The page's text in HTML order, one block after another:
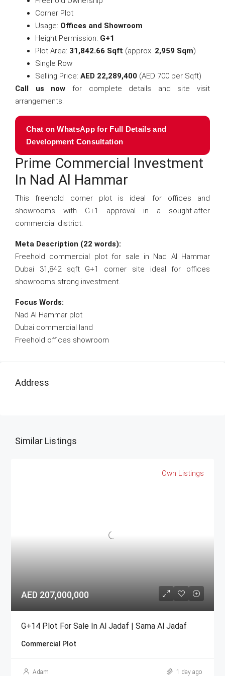
Corner Plot
Usage: Offices and Showroom
Height Permission: G+1
Plot Area: 31,842.66 Sqft (approx. 2,959 Sqm)
Single Row
Selling Price: AED 22,289,400 (AED 700 per Sqft)
Call us now for complete details and site visit
arrangements.
Chat on WhatsApp for Full Details and
Development Consultation
Prime Commercial Investment
In Nad Al Hammar
This freehold corner plot is ideal for offices and
showrooms with G+1 approval in a sought-after
commercial district.
Meta Description (22 words):
Freehold commercial plot for sale in Nad Al Hammar
Dubai 31,842 sqft G+1 corner site ideal for offices
showrooms strong investment.
Focus Words:
Nad Al Hammar plot
Dubai commercial land
Freehold offices showroom
Address
Similar Listings
Own Listings
AED 207,000,000
G+14 Plot For Sale In Al Jadaf | Sama Al Jadaf
Commercial Plot
Adam 1 day ago